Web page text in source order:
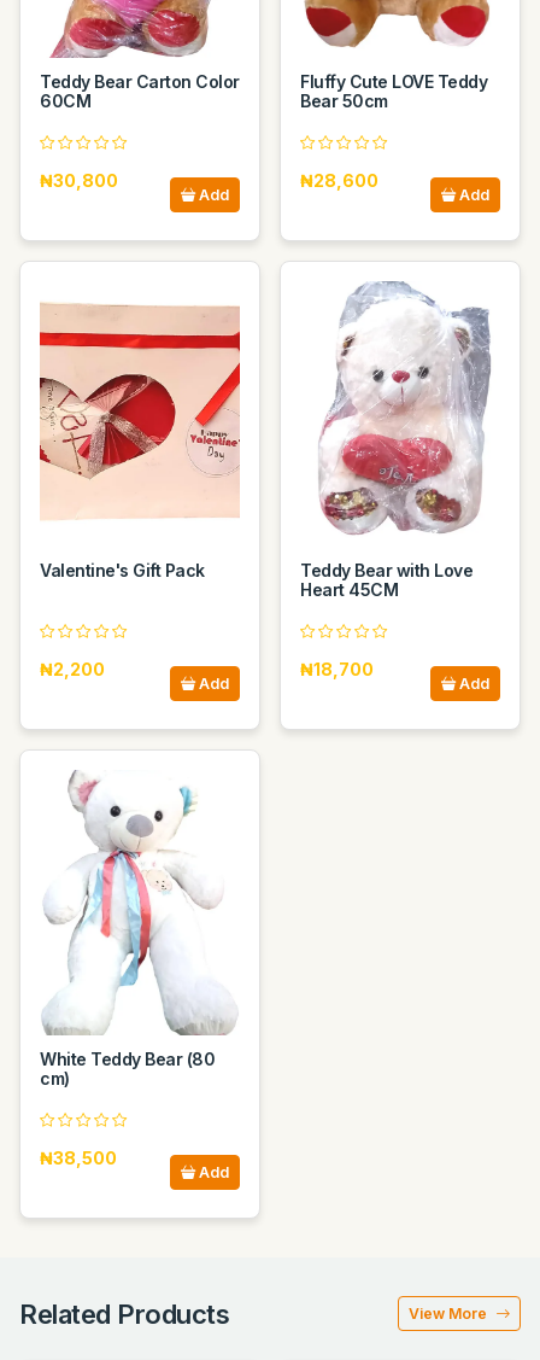
Teddy Bear Carton Color
60CM
₦30,800
Add
Fluffy Cute LOVE Teddy
Bear 50cm
₦28,600
Add
Valentine's Gift Pack
₦2,200
Add
Teddy Bear with Love
Heart 45CM
₦18,700
Add
White Teddy Bear (80
cm)
₦38,500
Add
Related Products View More